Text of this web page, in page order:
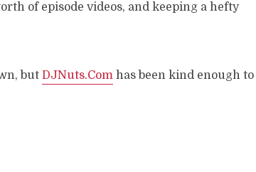
of episode videos, and keeping a hefty
but DJNuts.Com has been kind enough to